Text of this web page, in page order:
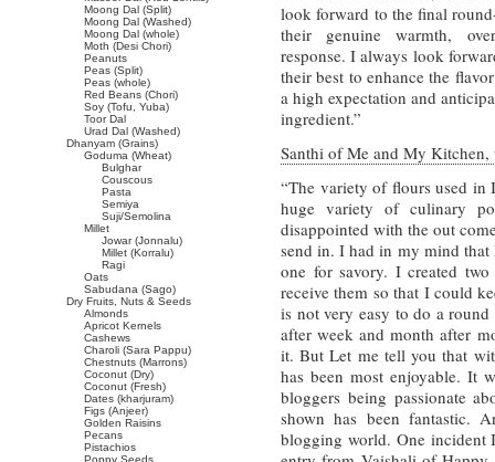
look forward to the final
their genuine warmth,
response. I always look
their best to enhance the
a high expectation and
ingredient.”
Santhi of Me and My Kitchen,
“The variety of flours used in
huge variety of culinary
disappointed with the out
send in. I had in my mind
one for savory. I created
receive them so that I could
is not very easy to do a
after week and month after
it. But Let me tell you that
has been most enjoyable. It
bloggers being passionate
shown has been fantastic.
blogging world. One incident
Moong Dal (Split)
Moong Dal (Washed)
Moong Dal (whole)
Moth (Desi Chori)
Peanuts
Peas (Split)
Peas (whole)
Red Beans (Chori)
Soy (Tofu, Yuba)
Toor Dal
Urad Dal (Washed)
Dhanyam (Grains)
Goduma (Wheat)
Bulghar
Couscous
Pasta
Semiya
Suji/Semolina
Millet
Jowar (Jonnalu)
Millet (Korralu)
Ragi
Oats
Sabudana (Sago)
Dry Fruits, Nuts & Seeds
Almonds
Apricot Kernels
Cashews
Charoli (Sara Pappu)
Chestnuts (Marrons)
Coconut (Dry)
Coconut (Fresh)
Dates (kharjuram)
Figs (Anjeer)
Golden Raisins
Pecans
Pistachios
Poppy Seeds